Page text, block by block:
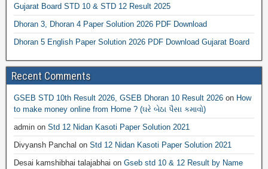
Gujarat Board STD 10 & STD 12 Result 2025
Dhoran 3, Dhoran 4 Paper Solution 2026 PDF Download
Dhoran 5 English Paper Solution 2026 PDF Download Gujarat Board
Recent Comments
GSEB STD 10th Result 2026, GSEB Dhoran 10 Result 2026 on How
to make money online from Home ? (ઘરે બેઠા પૈસા કમાવો)
admin on Std 12 Nidan Kasoti Paper Solution 2021
Divyansh Panchal on Std 12 Nidan Kasoti Paper Solution 2021
Desai kamshibhai talajabhai on Gseb std 10 & 12 Result by Name